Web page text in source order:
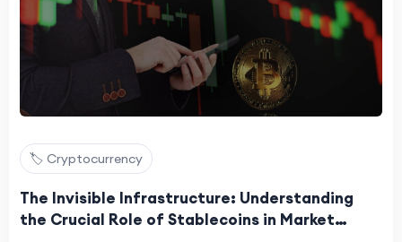
🏷️ Cryptocurrency
The Invisible Infrastructure: Understanding
the Crucial Role of Stablecoins in Market